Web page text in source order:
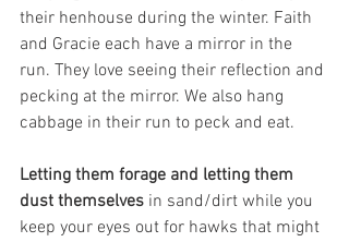
their henhouse during the winter. Faith
and Gracie each have a mirror in the
run. They love seeing their reflection and
pecking at the mirror. We also hang
cabbage in their run to peck and eat.
Letting them forage and letting them
dust themselves in sand/dirt while you
keep your eyes out for hawks that might